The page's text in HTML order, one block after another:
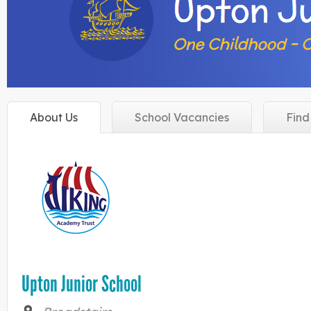
About Us School Vacancies
Upton Junior School